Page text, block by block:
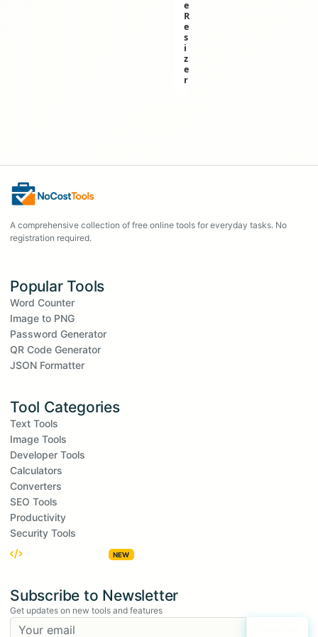
e
R
e
s
i
z
e
r
A comprehensive collection of free online tools for everyday tasks. No
registration required.
Popular Tools
Word Counter
Image to PNG
Password Generator
QR Code Generator
JSON Formatter
Tool Categories
Text Tools
Image Tools
Developer Tools
Calculators
Converters
SEO Tools
Productivity
Security Tools
NEW
Subscribe to Newsletter
Get updates on new tools and features